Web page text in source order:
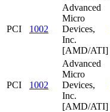
PCI 1002
Advanced
Micro
Devices,
Inc.
[AMD/ATI]
PCI 1002
Advanced
Micro
Devices,
Inc.
[AMD/ATI]